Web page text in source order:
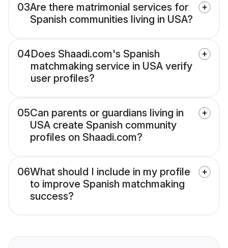
03Are there matrimonial services for
Spanish communities living in USA?
04Does Shaadi.com's Spanish
matchmaking service in USA verify
user profiles?
05Can parents or guardians living in
USA create Spanish community
profiles on Shaadi.com?
06What should I include in my profile
to improve Spanish matchmaking
success?